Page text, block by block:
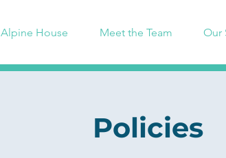
Alpine House Meet the Team Our
Policies